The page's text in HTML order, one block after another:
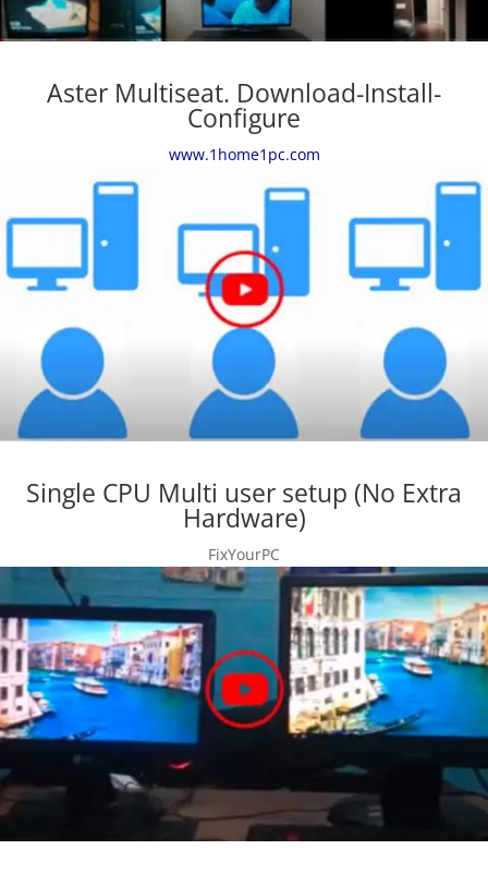
Aster Multiseat. Download-Install-
Configure
www.1home1pc.com
Single CPU Multi user setup (No Extra
Hardware)
FixYourPC